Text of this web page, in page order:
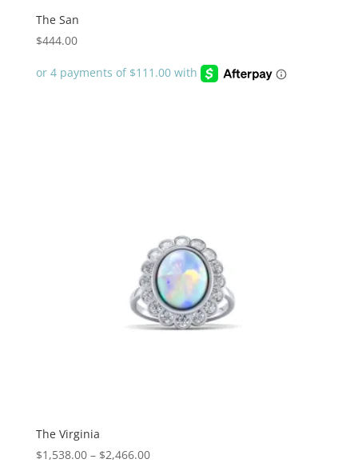
The San
$444.00
The Virginia
$1,538.00 – $2,466.00Price